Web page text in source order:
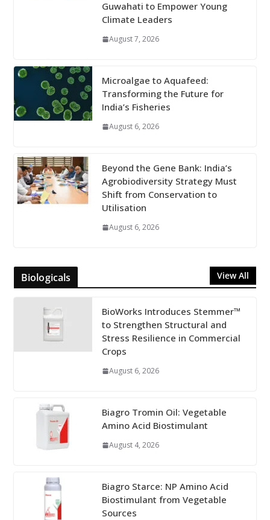
Guwahati to Empower Young
Climate Leaders
August 7, 2026
Microalgae to Aquafeed:
Transforming the Future for
India’s Fisheries
August 6, 2026
Beyond the Gene Bank: India’s
Agrobiodiversity Strategy Must
Shift from Conservation to
Utilisation
August 6, 2026
Biologicals View All
BioWorks Introduces Stemmer™
to Strengthen Structural and
Stress Resilience in Commercial
Crops
August 6, 2026
Biagro Tromin Oil: Vegetable
Amino Acid Biostimulant
August 4, 2026
Biagro Starce: NP Amino Acid
Biostimulant from Vegetable
Sources